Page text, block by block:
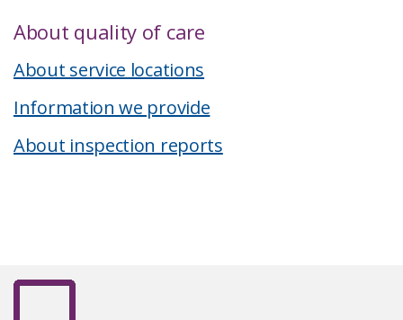
About quality of care
About service locations
Information we provide
About inspection reports